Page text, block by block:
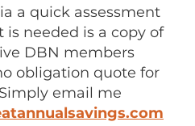
a quick assessment
needed is a copy of
DBN members
obligation quote for
email me